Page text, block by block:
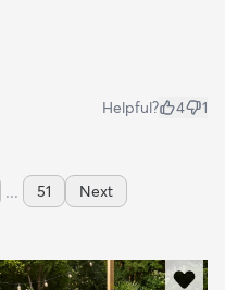
Helpful? 4 1
... 51 Next